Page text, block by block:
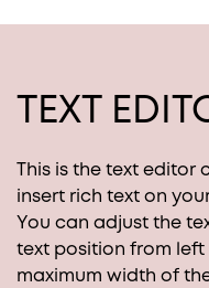
TEXT
This is the text editor
insert rich text on
You can adjust the
text position from
maximum width of